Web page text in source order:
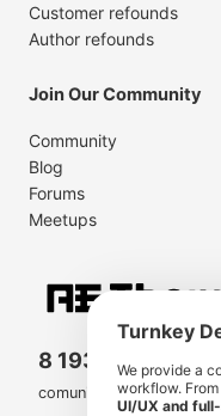
Customer refounds
Author refounds
Join Our Community
Community
Blog
Forums
Meetups
8 193 501
comunity members
Turnkey
We provide a
workflow. From
UI/UX and